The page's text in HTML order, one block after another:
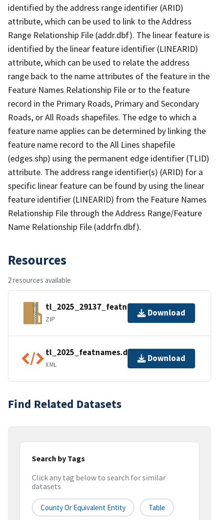
identified by the address range identifier (ARID)
attribute, which can be used to link to the Address
Range Relationship File (addr.dbf). The linear feature is
identified by the linear feature identifier (LINEARID)
attribute, which can be used to relate the address
range back to the name attributes of the feature in the
Feature Names Relationship File or to the feature
record in the Primary Roads, Primary and Secondary
Roads, or All Roads shapefiles. The edge to which a
feature name applies can be determined by linking the
feature name record to the All Lines shapefile
(edges.shp) using the permanent edge identifier (TLID)
attribute. The address range identifier(s) (ARID) for a
specific linear feature can be found by using the linear
feature identifier (LINEARID) from the Feature Names
Relationship File through the Address Range/Feature
Name Relationship File (addrfn.dbf).
Resources
2 resources available
tl_2025_29137_featnames.zip
ZIP
Download
tl_2025_featnames.dbf.ea.iso.xml
XML
Download
Find Related Datasets
Search by Tags
Click any tag below to search for similar
datasets
County Or Equivalent Entity Table